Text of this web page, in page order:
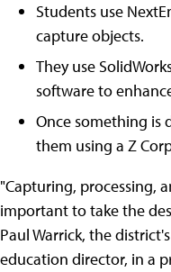
Students use
capture objects.
They use
software to
Once something is
them using a Z
"Capturing, processing,
important to take the
Paul Warrick, the
education director, in a